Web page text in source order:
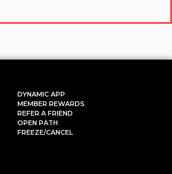
DYNAMIC APP
MEMBER REWARDS
REFER A FRIEND
OPEN PATH
FREEZE/CANCEL